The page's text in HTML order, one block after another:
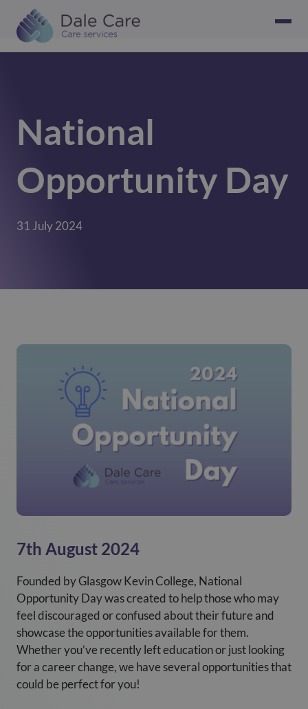
National
Opportunity Day
31 July 2024
7th August 2024
Founded by Glasgow Kevin College, National
Opportunity Day was created to help those who may
feel discouraged or confused about their future and
showcase the opportunities available for them.
Whether you’ve recently left education or just looking
for a career change, we have several opportunities that
could be perfect for you!